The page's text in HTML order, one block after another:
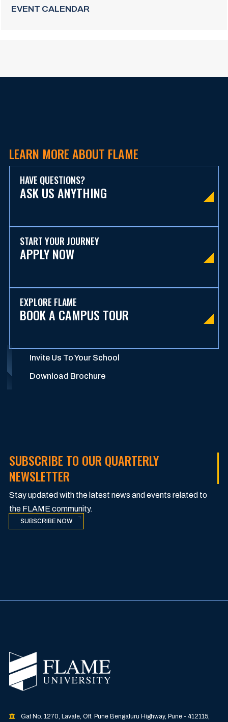
EVENT CALENDAR
LEARN MORE ABOUT FLAME
HAVE QUESTIONS?
ASK US ANYTHING
START YOUR JOURNEY
APPLY NOW
EXPLORE FLAME
BOOK A CAMPUS TOUR
Invite Us To Your School
Download Brochure
SUBSCRIBE TO OUR QUARTERLY
NEWSLETTER
Stay updated with the latest news and events related to
the FLAME community.
SUBSCRIBE NOW
Gat No. 1270, Lavale, Off. Pune Bengaluru Highway, Pune - 412115,